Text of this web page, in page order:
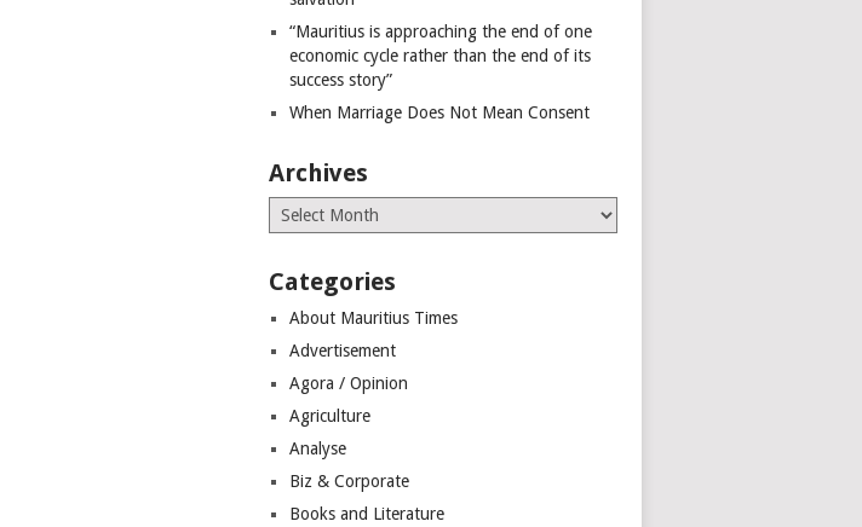
“Mauritius is approaching the end of one
economic cycle rather than the end of its
success story”
When Marriage Does Not Mean Consent
Archives
Archives
Categories
About Mauritius Times
Advertisement
Agora / Opinion
Agriculture
Analyse
Biz & Corporate
Books and Literature